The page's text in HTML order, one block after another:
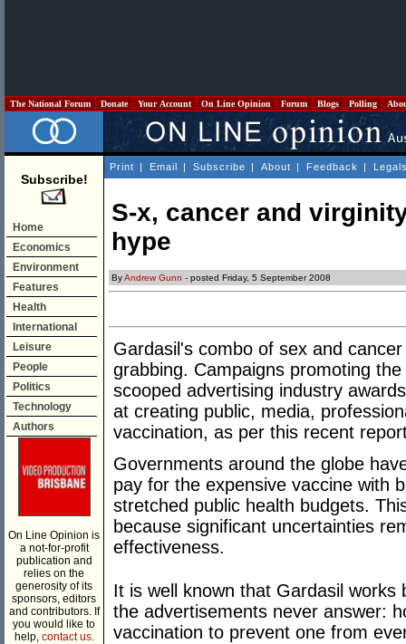
The National Forum Donate Your Account On Line Opinion Forum Blogs Polling
Subscribe!
Home
Economics
Environment
Features
Health
International
Leisure
People
Politics
Technology
Authors
On Line Opinion is
a not-for-profit
publication and
relies on the
generosity of its
sponsors, editors
and contributors. If
you would like to
help, contact us.
Print | Email | Subscribe | About | Feedback |
S-x, cancer and
hype
ByAndrew Gunn - posted Friday, 5 September 2008
Gardasil's combo of sex and
grabbing. Campaigns promoting
scooped advertising industry
at creating public, media,
vaccination, as per this recent
Governments around the globe
pay for the expensive vaccine with
stretched public health budgets.
because significant uncertainties
effectiveness.
It is well known that Gardasil
the advertisements never answer:
vaccination to prevent one from